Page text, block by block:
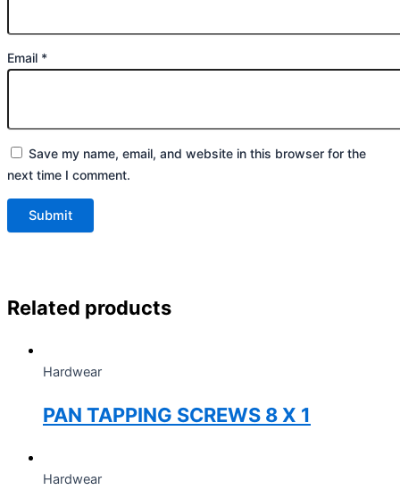
Email *
Save my name, email, and website in this browser for the
next time I comment.
Related products
Hardwear
PAN TAPPING SCREWS 8 X 1
Hardwear